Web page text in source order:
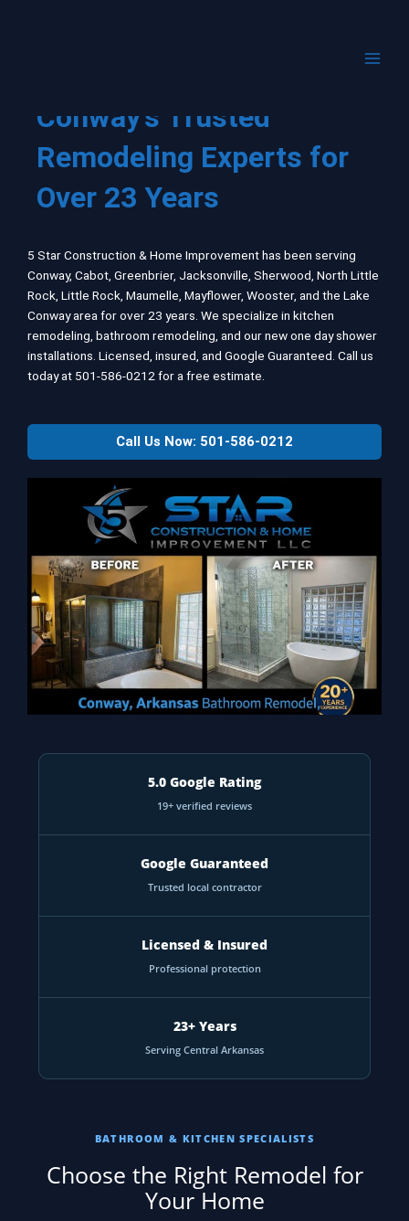
Conway's Trusted
Remodeling Experts for
Over 23 Years
5 Star Construction & Home Improvement has been serving
Conway, Cabot, Greenbrier, Jacksonville, Sherwood, North Little
Rock, Little Rock, Maumelle, Mayflower, Wooster, and the Lake
Conwayarea for over 23 years. We specialize in kitchen
remodeling, bathroom remodeling, and our new one day shower
installations. Licensed, insured, and Google Guaranteed. Call us
today at 501-586-0212 for a free estimate.
Call Us Now: 501-586-0212
5.0 Google Rating
19+ verified reviews
Google Guaranteed
Trusted local contractor
Licensed & Insured
Professional protection
23+ Years
Serving Central Arkansas
BATHROOM & KITCHEN SPECIALISTS
Choose the Right Remodel for
Your Home